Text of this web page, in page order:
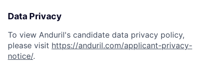
Data Privacy
To view Anduril's candidate data privacy policy,
please visit https://anduril.com/applicant-privacy-
notice/.